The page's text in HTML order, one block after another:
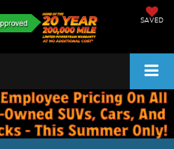
SAVED